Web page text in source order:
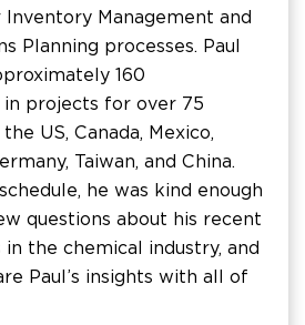
Management and
Planning processes. Paul
160
projects for over 75
US, Canada, Mexico,
Taiwan, and China.
he was kind enough
questions about his recent
the chemical industry, and
Paul’s insights with all of